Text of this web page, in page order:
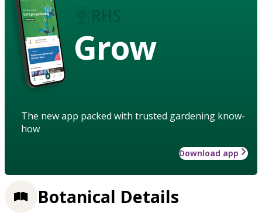
Grow
The new app packed with trusted gardening know-
how
Download app
Botanical Details